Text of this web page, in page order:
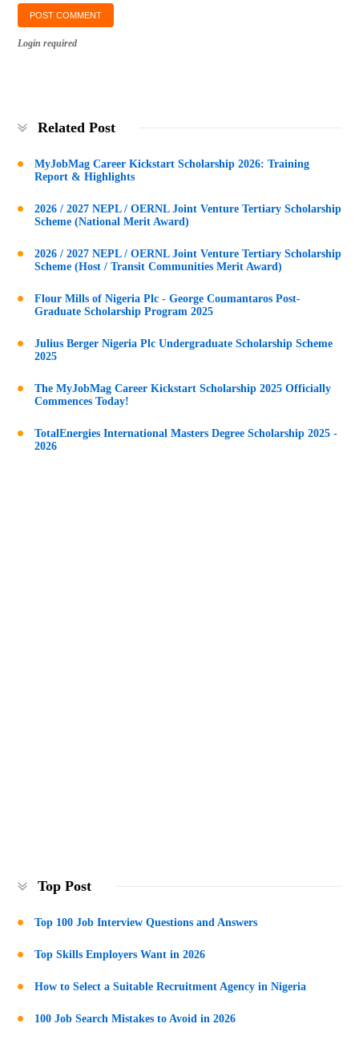
Login required
Related Post
MyJobMag Career Kickstart Scholarship 2026: Training
Report & Highlights
2026 / 2027 NEPL / OERNL Joint Venture Tertiary Scholarship
Scheme (National Merit Award)
2026 / 2027 NEPL / OERNL Joint Venture Tertiary Scholarship
Scheme (Host / Transit Communities Merit Award)
Flour Mills of Nigeria Plc - George Coumantaros Post-
Graduate Scholarship Program 2025
Julius Berger Nigeria Plc Undergraduate Scholarship Scheme
2025
The MyJobMag Career Kickstart Scholarship 2025 Officially
Commences Today!
TotalEnergies International Masters Degree Scholarship 2025 -
2026
Top Post
Top 100 Job Interview Questions and Answers
Top Skills Employers Want in 2026
How to Select a Suitable Recruitment Agency in Nigeria
100 Job Search Mistakes to Avoid in 2026